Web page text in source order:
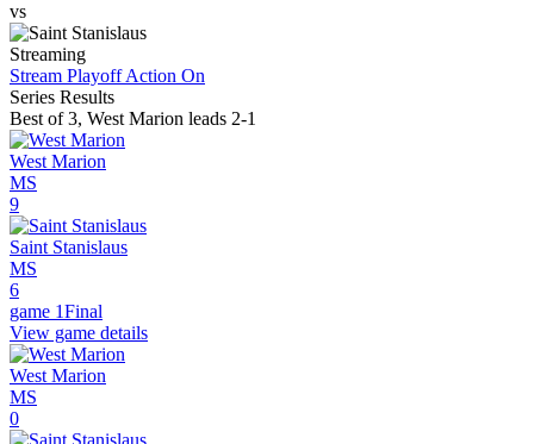
vs
Streaming
Stream Playoff Action On
Series Results
Best of 3, West Marion leads 2-1
West Marion
MS
9
Saint Stanislaus
MS
6
game 1Final
View game details
West Marion
MS
0